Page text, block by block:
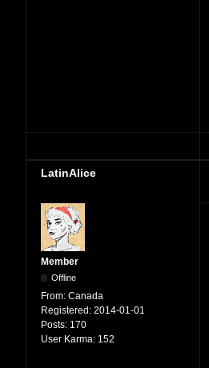
LatinAlice
Member
Offline
From: Canada
Registered: 2014-01-01
Posts: 170
User Karma: 152